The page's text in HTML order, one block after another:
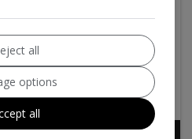
5
Auto Euro 6 (s/s) 5dr
all
options
all